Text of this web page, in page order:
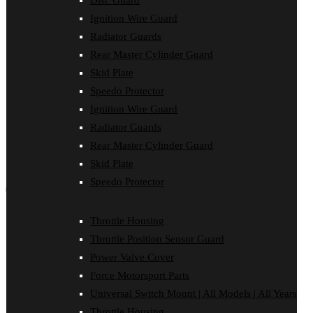
Ignition Wire Guard
Radiator Guards
Rear Master Cylinder Guard
Skid Plate
Speedo Protector
Ignition Wire Guard
Radiator Guards
Rear Master Cylinder Guard
Skid Plate
Speedo Protector
Throttle Housing
Throttle Position Sensor Guard
Power Valve Cover
Force Motorsport Parts
Universal Switch Mount | All Models | All Years
Force Motorsport Parts
Ignition Wire Guard
Power Valve Cover
Radiator Guards
Rear Master Cylinder Guard
Speedo Protector
Sprocket Protector
Throttle Housing
Throttle Position Sensor Guard
Universal Switch Mount
shop by make